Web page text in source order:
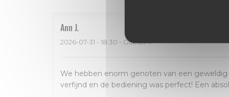
Ann J
2026-07-31 - 18:30 - Guests 4
We hebben enorm genoten van een
verfijnd en de bediening was perfect! Een